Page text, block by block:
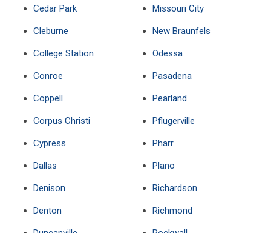
Cedar Park
Cleburne
College Station
Conroe
Coppell
Corpus Christi
Cypress
Dallas
Denison
Denton
Missouri City
New Braunfels
Odessa
Pasadena
Pearland
Pflugerville
Pharr
Plano
Richardson
Richmond